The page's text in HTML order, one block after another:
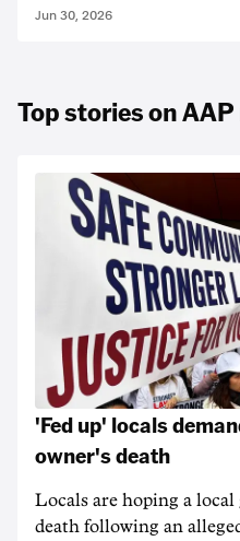
Jun 30, 2026
Top stories on
'Fed up' locals
owner's death
Locals are hoping a
death following an